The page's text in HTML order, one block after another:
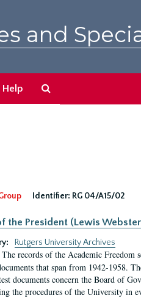
and
Help
Identifier: RG 04/A15/02
the President (Lewis
Rutgers University Archives
The records of the Academic Freedom
that span from 1942-1958.
documents concern the Board of
the procedures of the University in